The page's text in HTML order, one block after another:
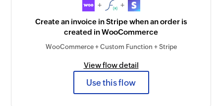
+
+
Create an invoice in Stripe when an order is
created in WooCommerce
WooCommerce + Custom Function + Stripe
View flow detail
Use this flow